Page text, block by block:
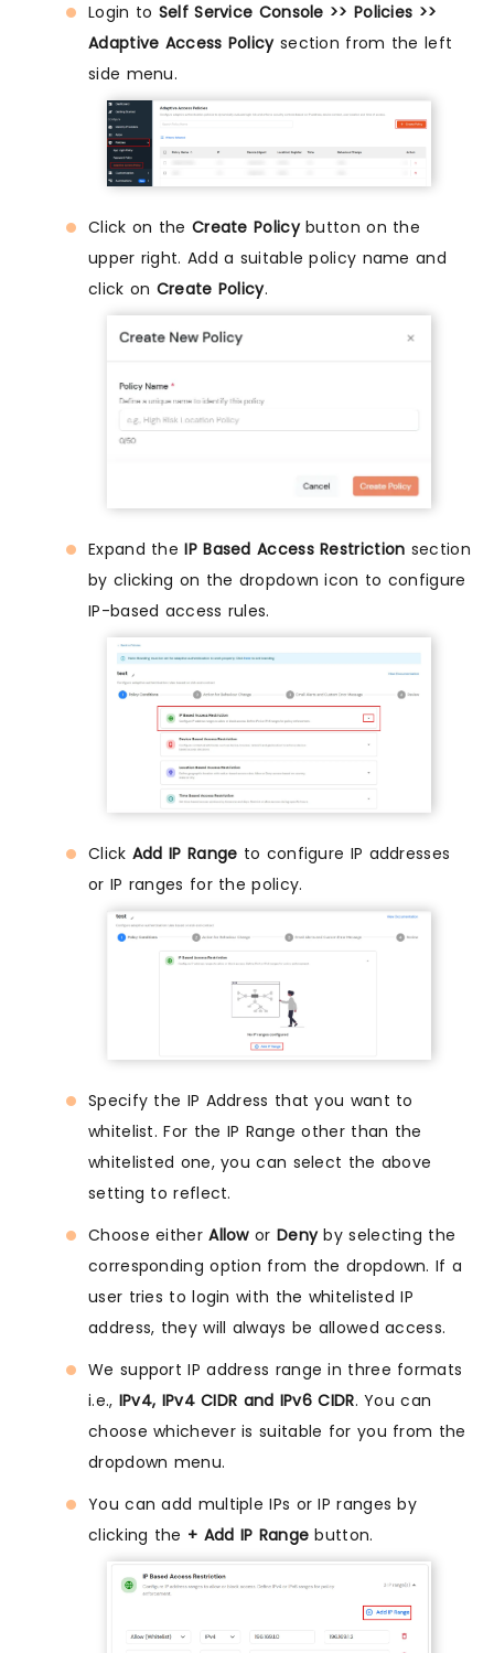
Login to Self Service Console >> Policies >>
Adaptive Access Policysection from the left
side menu.
Click on the Create Policybutton on the
upper right. Add a suitable policy name and
click on Create Policy.
Expand theIP Based Access Restriction section
by clicking on the dropdown icon to configure
IP-based access rules.
Click Add IP Range to configure IP addresses
or IP ranges for the policy.
Specify the IP Address that you want to
whitelist. For the IP Range other than the
whitelisted one, you can select the above
setting to reflect.
Choose eitherAllowor Denyby selecting the
corresponding option from the dropdown. If a
user tries to login with the whitelisted IP
address, they will always be allowed access.
We support IP address range in three formats
i.e., IPv4, IPv4 CIDR and IPv6 CIDR. You can
choose whichever is suitable for you from the
dropdown menu.
You can add multiple IPs or IP ranges by
clicking the + Add IP Range button.